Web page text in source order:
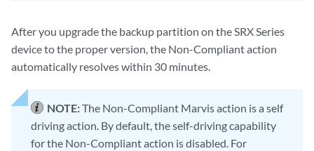
After you upgrade the backup partition on the SRX Series
device to the proper version, the Non-Compliant action
automatically resolves within 30 minutes.
NOTE:The Non-Compliant Marvis action is a self
driving action. By default, the self-driving capability
for the Non-Compliant action is disabled. For